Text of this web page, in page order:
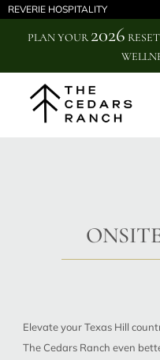
REVERIE HOSPITALITY
PLAN YOUR2026
Elevate your Texas Hill
The Cedars Ranch even